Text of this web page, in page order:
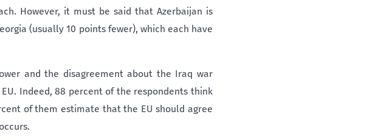
However, it must be said that Azerbaijan is
(usually 10 points fewer), which each have
and the disagreement about the Iraq war
Indeed, 88 percent of the respondents think
of them estimate that the EU should agree